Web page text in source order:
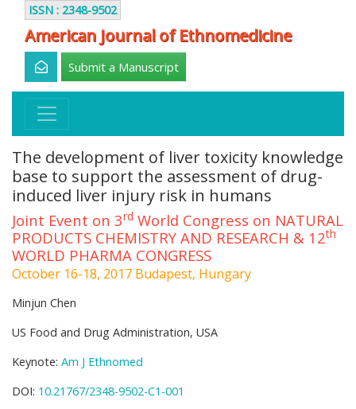
ISSN : 2348-9502
American Journal of Ethnomedicine
Submit a Manuscript
The development of liver toxicity knowledge
base to support the assessment of drug-
induced liver injury risk in humans
Joint Event on 3rd World Congress on NATURAL
PRODUCTS CHEMISTRY AND RESEARCH & 12th
WORLD PHARMA CONGRESS
October 16-18, 2017 Budapest, Hungary
Minjun Chen
US Food and Drug Administration, USA
Keynote: Am J Ethnomed
DOI: 10.21767/2348-9502-C1-001